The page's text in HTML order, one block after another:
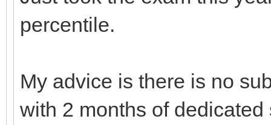
percentile.
My advice is there is no
with 2 months of